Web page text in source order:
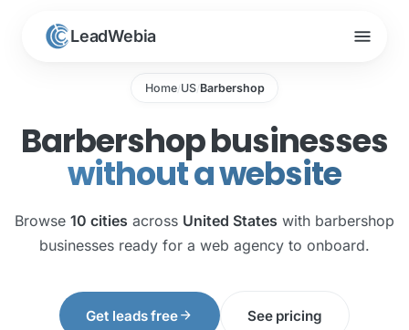
LeadWebia menu
Home/US/Barbershop
Barbershop businesses
without a website
Browse 10 cities across United States with barbershop
businesses ready for a web agency to onboard.
Get leads freearrow_forward See pricing